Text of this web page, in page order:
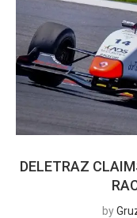
DELETRAZ
by